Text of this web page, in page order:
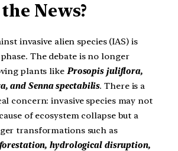
News?
invasive alien species (IAS) is
The debate is no longer
plants likeProsopis juliflora,
and Senna spectabilis. There is a
concern: invasive species may not
of ecosystem collapse but a
transformations such as
hydrological disruption,